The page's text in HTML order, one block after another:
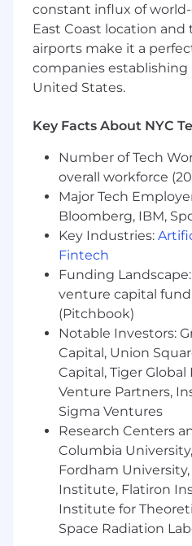
(JSON, XML) is a plus.
Bachelor's degree in
discipline preferred.
Strong
verbal, and
Self-starter with
skills and the ability
through integration
Demonstrated
tasks and deliver
fast-paced,
*Compensation Range:
Bonus & Equity
#LI-Onsite
Join Us
adMarketplace has
best places to work in
and Crain's- the latter of
us the past three years
currently experiencing
it's never been a better
We offer a robust
program, management
company-wide lunch
constant influx of
East Coast location
airports make it a
companies
United States.
Key Facts About NYC
Number of Tech
overall workforce
Major Tech
Bloomberg, IBM,
Key Industries:
Fintech
Funding
venture capital
(Pitchbook)
Notable Investors:
Capital, Union
Capital, Tiger
Venture Partners,
Sigma Ventures
Research Centers
Columbia
Fordham University,
Institute, Flatiron
Institute for
Space Radiation